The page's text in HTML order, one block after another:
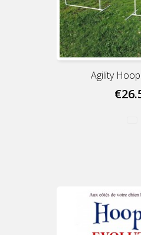
Agility